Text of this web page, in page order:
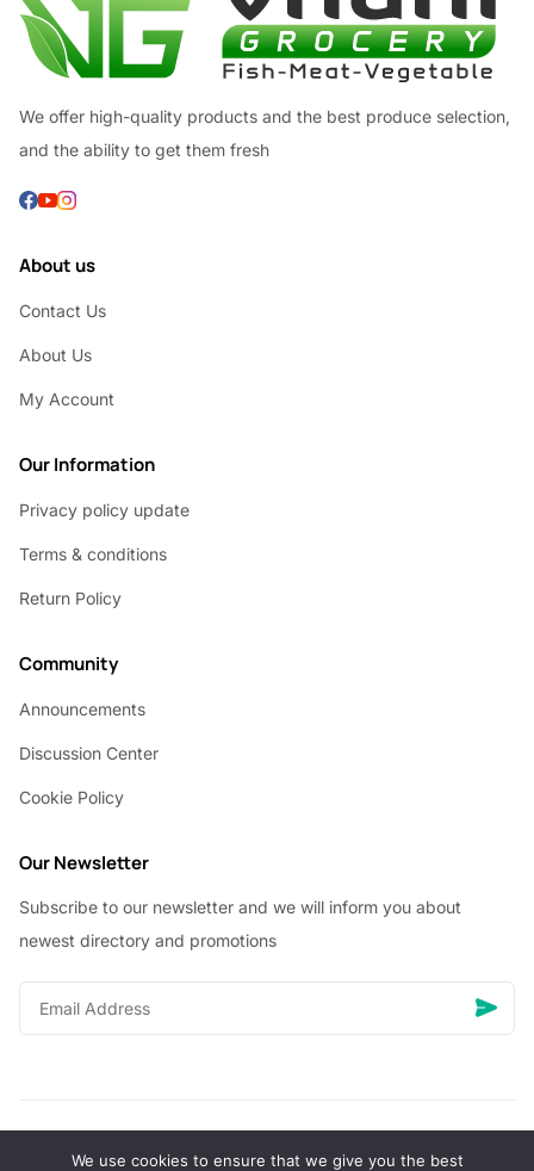
We offer high-quality products and the best produce selection,
and the ability to get them fresh
About us
Contact Us
About Us
My Account
Our Information
Privacy policy update
Terms & conditions
Return Policy
Community
Announcements
Discussion Center
Cookie Policy
Our Newsletter
Subscribe to our newsletter and we will inform you about
newest directory and promotions
© Copyright 2026 Vhanigrocery, Inc. All rights reserved
We use cookies to ensure that we give you the best